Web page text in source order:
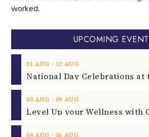
worked.
UPCOMING
01 AUG ‐ 12 AUG
03 AUG ‐ 09 AUG
04 AUG ‐ 06 AUG